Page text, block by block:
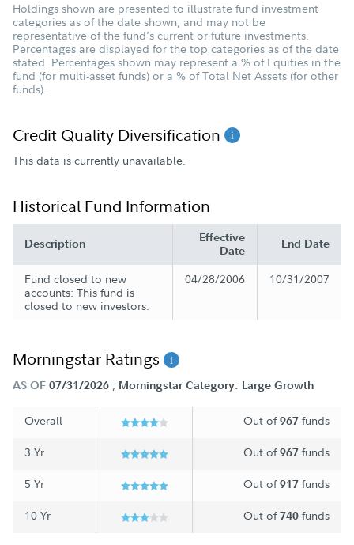
Holdings shown are presented to illustrate fund investment
categories as of the date shown, and may not be
representative of the fund's current or future investments.
Percentages are displayed for the top categories as of the date
stated. Percentages shown may represent a % of Equities in the
fund (for multi-asset funds) or a % of Total Net Assets (for other
funds).
Credit Quality Diversification
This data is currently unavailable.
Historical Fund Information
Description
Effective
Date
End Date
Fund closed to new
accounts: This fund is
closed to new investors.
04/28/2006 10/31/2007
Morningstar Ratings
AS OF 07/31/2026 ; Morningstar Category: Large Growth
Overall Out of967 funds
3 Yr Out of967 funds
5 Yr Out of917 funds
10 Yr Out of740 funds